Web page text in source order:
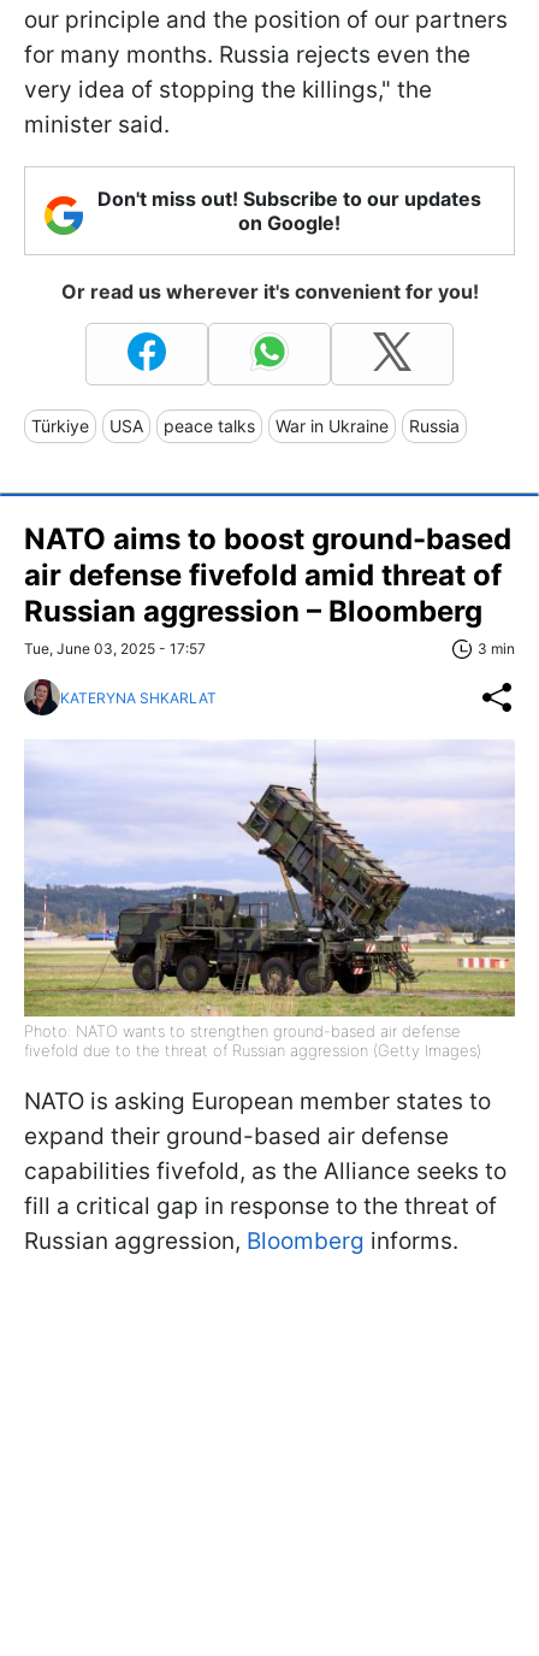
our principle and the position of our partners
for many months. Russia rejects even the
very idea of stopping the killings," the
minister said.
Don't miss out! Subscribe to our updates
on Google!
Or read us wherever it's convenient for you!
Türkiye USA peace talks War in Ukraine Russia
NATO aims to boost ground-based
air defense fivefold amid threat of
Russian aggression – Bloomberg
Tue, June 03, 2025 - 17:57 3 min
KATERYNA SHKARLAT
Photo: NATO wants to strengthen ground-based air defense
fivefold due to the threat of Russian aggression (Getty Images)
NATO is asking European member states to
expand their ground-based air defense
capabilities fivefold, as the Alliance seeks to
fill a critical gap in response to the threat of
Russian aggression, Bloomberg informs.